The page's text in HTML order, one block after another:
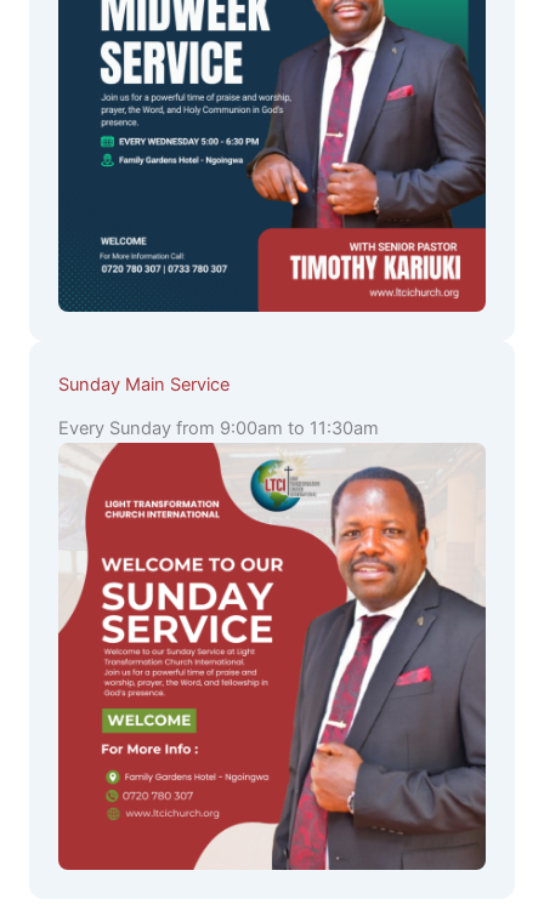
Sunday Main Service
Every Sunday from 9:00am to 11:30am